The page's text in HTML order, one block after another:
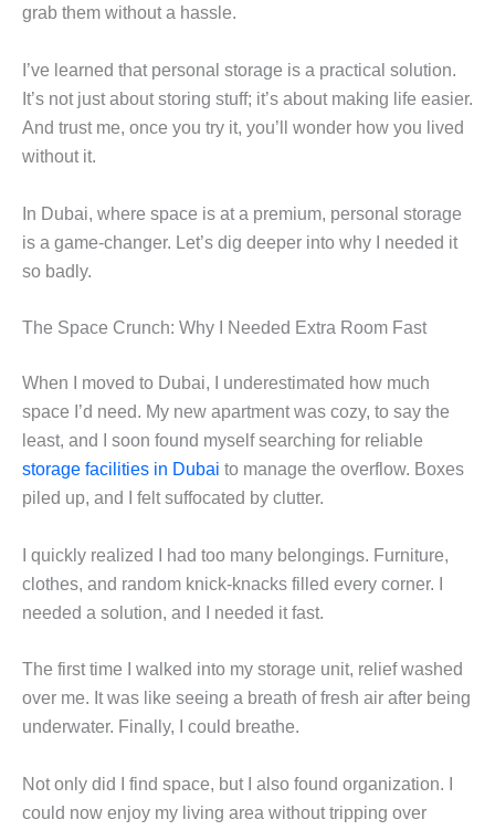
grab them without a hassle.
I’ve learned that personal storage is a practical solution.
It’s not just about storing stuff; it’s about making life easier.
And trust me, once you try it, you’ll wonder how you lived
without it.
In Dubai, where space is at a premium, personal storage
is a game-changer. Let’s dig deeper into why I needed it
so badly.
The Space Crunch: Why I Needed Extra Room Fast
When I moved to Dubai, I underestimated how much
space I’d need. My new apartment was cozy, to say the
least, and I soon found myself searching for reliable
storage facilities in Dubai to manage the overflow. Boxes
piled up, and I felt suffocated by clutter.
I quickly realized I had too many belongings. Furniture,
clothes, and random knick-knacks filled every corner. I
needed a solution, and I needed it fast.
The first time I walked into my storage unit, relief washed
over me. It was like seeing a breath of fresh air after being
underwater. Finally, I could breathe.
Not only did I find space, but I also found organization. I
could now enjoy my living area without tripping over